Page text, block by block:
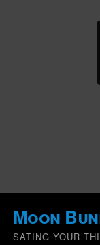
Moon
SATING YOUR